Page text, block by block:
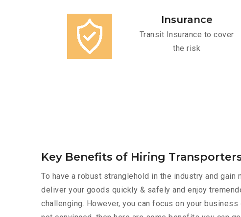
Insurance
Transit Insurance to cover
the risk
Key Benefits of Hiring
To have a robust stranglehold in the industry and
deliver your goods quickly & safely and enjoy
challenging. However, you can focus on your